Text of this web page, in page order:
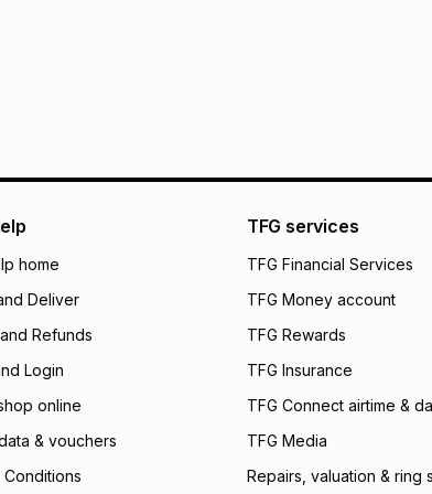
We (Foschini
what the monthly
payable. Your
open a store
not accept any
incur by using this
Learn more about
home
Deliver
Refunds
Login
online
& vouchers
Conditions
TFG services
TFG Financial Services
TFG Money account
TFG Rewards
TFG Insurance
TFG Connect airtime &
TFG Media
Repairs, valuation & ring